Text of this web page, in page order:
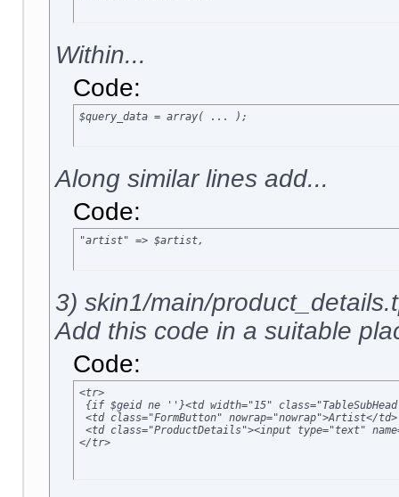
Within...
Code:
$query_data = array( ... );
Along similar lines add...
Code:
"artist" => $artist,
3) skin1/main/
Add this code in a suitable
Code:
<tr>
{if $geid ne ''}<td width="15"
<td class="FormButton" nowrap="nowrap">Artist</td>
<td class="ProductDetails"><input type="text"
</tr>